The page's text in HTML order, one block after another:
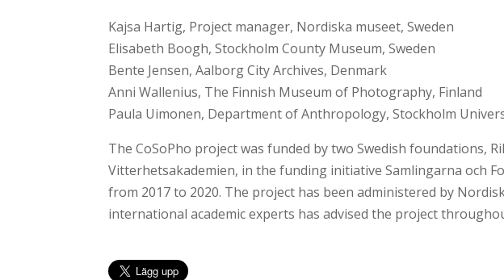
Kajsa Hartig, Project manager, Nordiska museet, Sweden
Elisabeth Boogh, Stockholm County Museum, Sweden
Bente Jensen, Aalborg City Archives, Denmark
Anni Wallenius, The Finnish Museum of Photography, Finland
Paula Uimonen, Department of Anthropology, Stockholm
The CoSoPho project was funded by two Swedish foundations,
Vitterhetsakademien, in the funding initiative Samlingarna och
from 2017 to 2020. The project has been administered by
international academic experts has advised the project